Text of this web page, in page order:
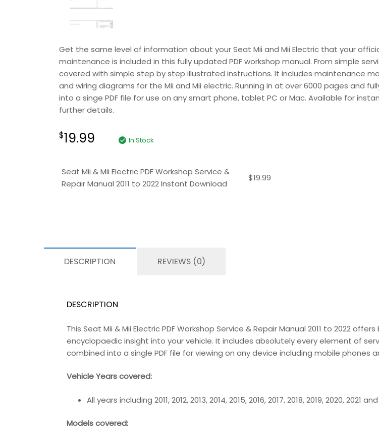
Get the same level of information about your Seat Mii and Mii Electric that your
maintenance is included in this fully updated PDF workshop manual. From simple
covered with simple step by step illustrated instructions. It includes maintenance
and wiring diagrams for the Mii and Mii electric. Running in at over 6000 pages and
into a singe PDF file for use on any smart phone, tablet PC or Mac. Available for
further details.
$19.99 In Stock
Seat Mii & Mii Electric PDF Workshop Service &
Repair Manual 2011 to 2022 Instant Download
$19.99
DESCRIPTION REVIEWS (0)
DESCRIPTION
This Seat Mii & Mii Electric PDF Workshop Service & Repair Manual 2011 to 2022
encyclopaedic insight into your vehicle. It includes absolutely every element of
combined into a single PDF file for viewing on any device including mobile phones
Vehicle Years covered:
All years including 2011, 2012, 2013, 2014, 2015, 2016, 2017, 2018, 2019, 2020, 2021
Models covered: